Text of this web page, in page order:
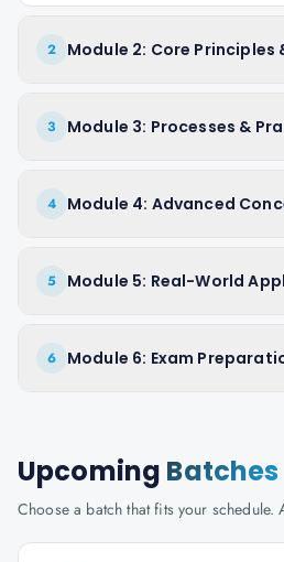
2 Module 2: Core Principles
3 Module 3: Processes &
4 Module 4: Advanced
5 Module 5: Real-World
6 Module 6: Exam
Upcoming Batches
Choose a batch that fits your schedule.